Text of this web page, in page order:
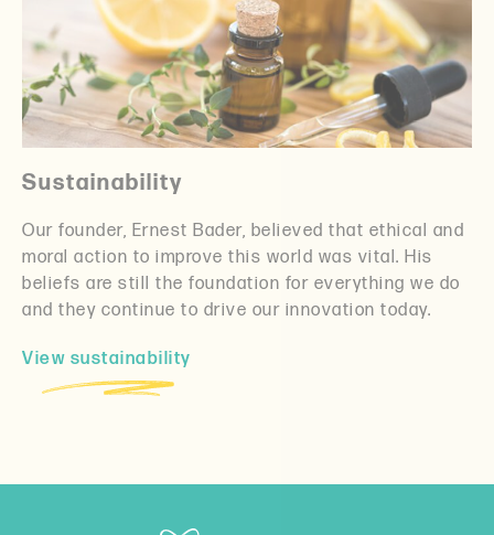
Sustainability
Our founder, Ernest Bader, believed that ethical and
moral action to improve this world was vital. His
beliefs are still the foundation for everything we do
and they continue to drive our innovation today.
View sustainability